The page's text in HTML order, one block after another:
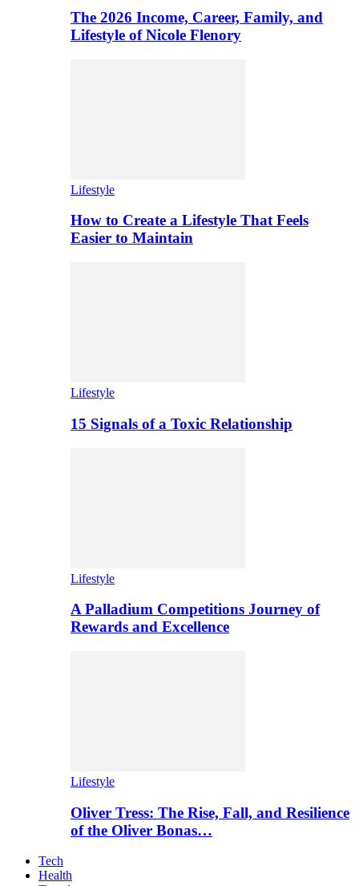
The 2026 Income, Career, Family, and
Lifestyle of Nicole Flenory
Lifestyle
How to Create a Lifestyle That Feels
Easier to Maintain
Lifestyle
15 Signals of a Toxic Relationship
Lifestyle
A Palladium Competitions Journey of
Rewards and Excellence
Lifestyle
Oliver Tress: The Rise, Fall, and Resilience
of the Oliver Bonas…
Tech
Health